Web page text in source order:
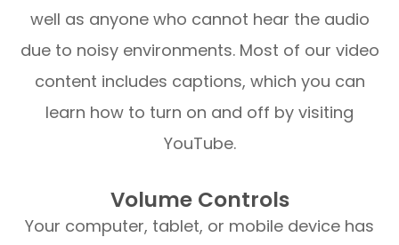
well as anyone who cannot hear the audio
due to noisy environments. Most of our video
content includes captions, which you can
learn how to turn on and off by visiting
YouTube.
Volume Controls
Your computer, tablet, or mobile device has